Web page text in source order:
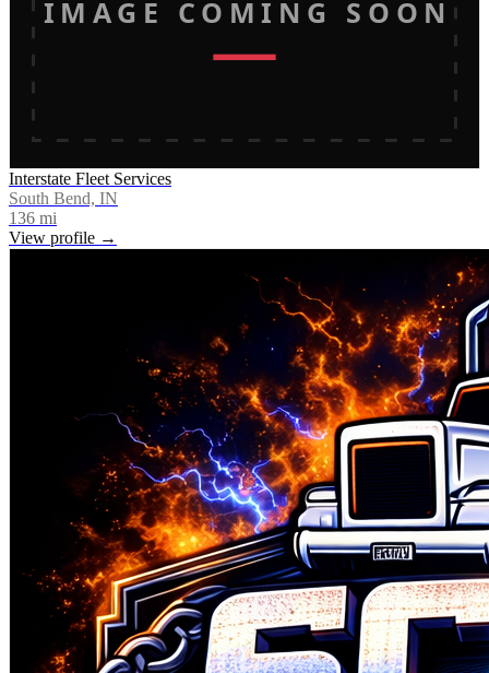
IMAGE COMING SOON
Interstate Fleet Services
South Bend, IN
136 mi
View profile →